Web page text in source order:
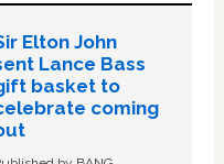
Elton John
Lance Bass
basket to
coming